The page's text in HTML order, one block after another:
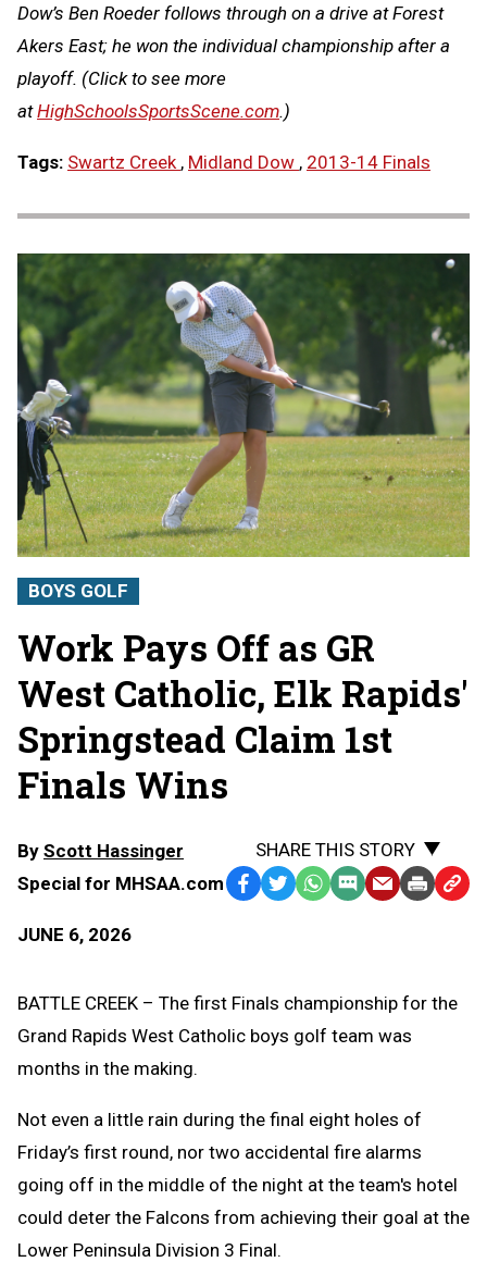
Dow’s Ben Roeder follows through on a drive at Forest
Akers East; he won the individual championship after a
playoff. (Click to see more
atHighSchoolsSportsScene.com.)
Tags: Swartz Creek , Midland Dow , 2013-14 Finals
BOYS GOLF
Work Pays Off as GR
West Catholic, Elk Rapids'
Springstead Claim 1st
Finals Wins
By Scott Hassinger
Special for MHSAA.com
JUNE 6, 2026
SHARE THIS STORY
Facebook
TwitterWhatsApp
SMS EmailPrint Copy
BATTLE CREEK – The first Finals championship for the
Grand Rapids West Catholic boys golf team was
months in the making.
Not even a little rain during the final eight holes of
Friday’s first round, nor two accidental fire alarms
going off in the middle of the night at the team's hotel
could deter the Falcons from achieving their goal at the
Lower Peninsula Division 3 Final.